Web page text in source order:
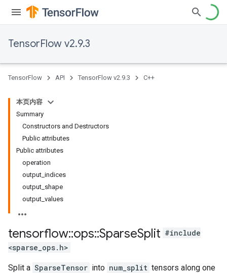
TensorFlow v2.9.3
TensorFlow API TensorFlow v2.9.3 C++
本页内容
Summary
Constructors and Destructors
Public attributes
Public attributes
operation
output_indices
output_shape
output_values
tensorflow::ops::SparseSplit #include
<sparse_ops.h>
Split a SparseTensor into num_split tensors along one